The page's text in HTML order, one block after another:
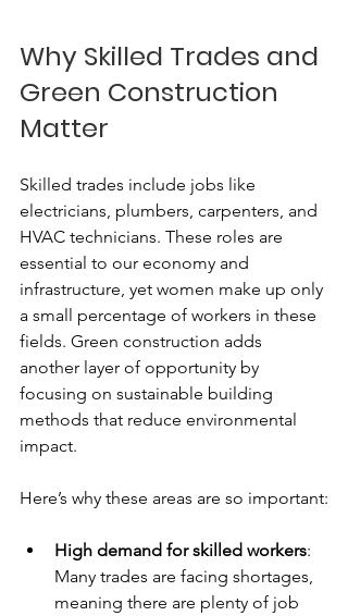
Why Skilled Trades and
Green Construction
Matter
Skilled trades include jobs like
electricians, plumbers, carpenters, and
HVAC technicians. These roles are
essential to our economy and
infrastructure, yet women make up only
a small percentage of workers in these
fields. Green construction adds
another layer of opportunity by
focusing on sustainable building
methods that reduce environmental
impact.
Here’s why these areas are so important:
High demand for skilled workers:
Many trades are facing shortages,
meaning there are plenty of job